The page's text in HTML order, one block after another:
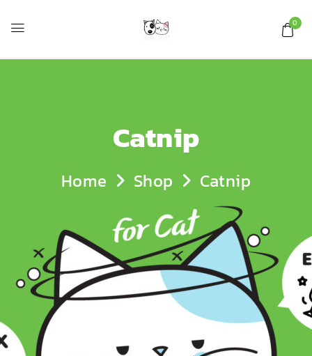
0
Catnip
Home Shop Catnip